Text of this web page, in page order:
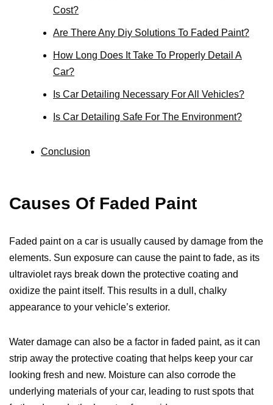
Cost?
Are There Any Diy Solutions To Faded Paint?
How Long Does It Take To Properly Detail A
Car?
Is Car Detailing Necessary For All Vehicles?
Is Car Detailing Safe For The Environment?
Conclusion
Causes Of Faded Paint
Faded paint on a car is usually caused by damage from the
elements. Sun exposure can cause the paint to fade, as its
ultraviolet rays break down the protective coating and
oxidize the paint itself. This results in a dull, chalky
appearance to your vehicle’s exterior.
Water damage can also be a factor in faded paint, as it can
strip away the protective coating that helps keep your car
looking fresh and new. Moisture can also corrode the
underlying materials of your car, leading to rust spots that